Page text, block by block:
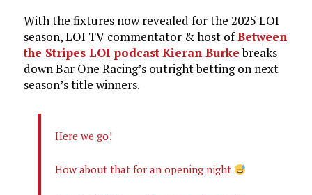
With the fixtures now revealed for the 2025 LOI
season, LOI TV commentator & host ofBetween
the Stripes LOI podcastKieran Burkebreaks
down Bar One Racing’s outright betting on next
season’s title winners.
Here we go!
How about that for an opening night